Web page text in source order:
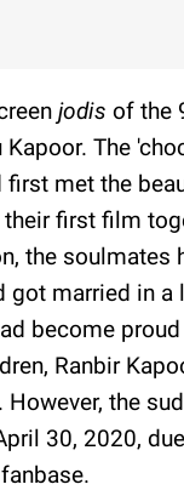
jodis of the
The
first met the
first film
the soulmates
got married in a
become proud
Ranbir
the
30, 2020,